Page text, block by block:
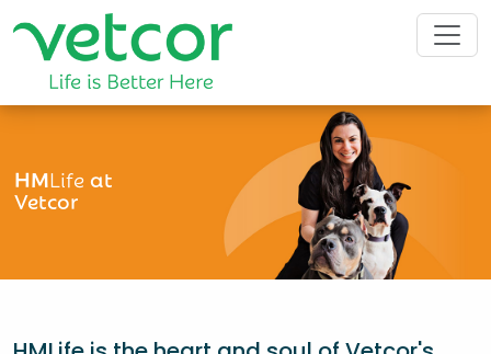
HMLifeat
Vetcor